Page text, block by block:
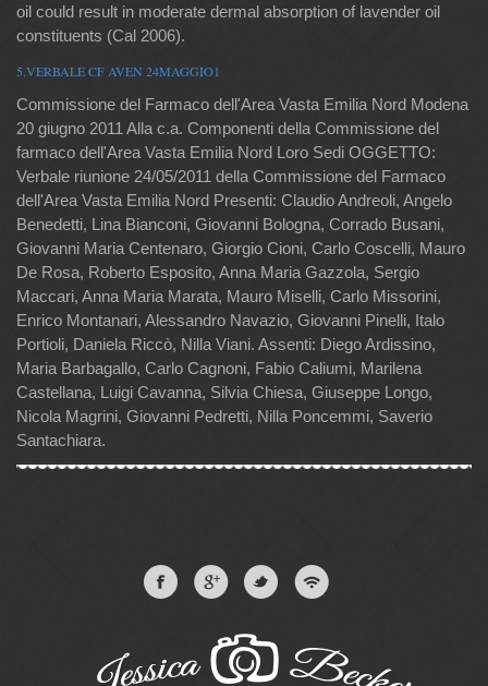
oil could result in moderate dermal absorption of lavender oil
constituents (Cal 2006).
5.VERBALE CF AVEN 24MAGGIO1
Commissione del Farmaco dell'Area Vasta Emilia Nord Modena
20 giugno 2011 Alla c.a. Componenti della Commissione del
farmaco dell'Area Vasta Emilia Nord Loro Sedi OGGETTO:
Verbale riunione 24/05/2011 della Commissione del Farmaco
dell'Area Vasta Emilia Nord Presenti: Claudio Andreoli, Angelo
Benedetti, Lina Bianconi, Giovanni Bologna, Corrado Busani,
Giovanni Maria Centenaro, Giorgio Cioni, Carlo Coscelli, Mauro
De Rosa, Roberto Esposito, Anna Maria Gazzola, Sergio
Maccari, Anna Maria Marata, Mauro Miselli, Carlo Missorini,
Enrico Montanari, Alessandro Navazio, Giovanni Pinelli, Italo
Portioli, Daniela Riccò, Nilla Viani. Assenti: Diego Ardissino,
Maria Barbagallo, Carlo Cagnoni, Fabio Caliumi, Marilena
Castellana, Luigi Cavanna, Silvia Chiesa, Giuseppe Longo,
Nicola Magrini, Giovanni Pedretti, Nilla Poncemmi, Saverio
Santachiara.